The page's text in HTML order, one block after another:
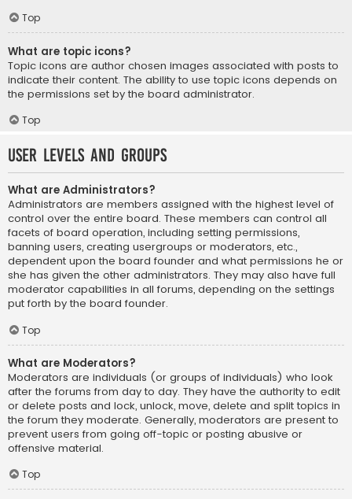
Top
What are topic icons?
Topic icons are author chosen images associated with posts to
indicate their content. The ability to use topic icons depends on
the permissions set by the board administrator.
Top
User Levels and Groups
What are Administrators?
Administrators are members assigned with the highest level of
control over the entire board. These members can control all
facets of board operation, including setting permissions,
banning users, creating usergroups or moderators, etc.,
dependent upon the board founder and what permissions he or
she has given the other administrators. They may also have full
moderator capabilities in all forums, depending on the settings
put forth by the board founder.
Top
What are Moderators?
Moderators are individuals (or groups of individuals) who look
after the forums from day to day. They have the authority to edit
or delete posts and lock, unlock, move, delete and split topics in
the forum they moderate. Generally, moderators are present to
prevent users from going off-topic or posting abusive or
offensive material.
Top